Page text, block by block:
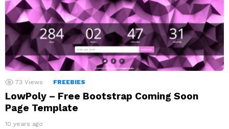
73 Views FREEBIES
LowPoly – Free Bootstrap Coming Soon
Page Template
10 years ago